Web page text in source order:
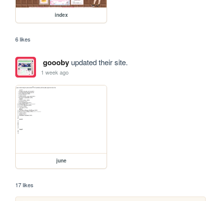
index
6 likes
gooobyupdated their site.
1 week ago
june
17 likes